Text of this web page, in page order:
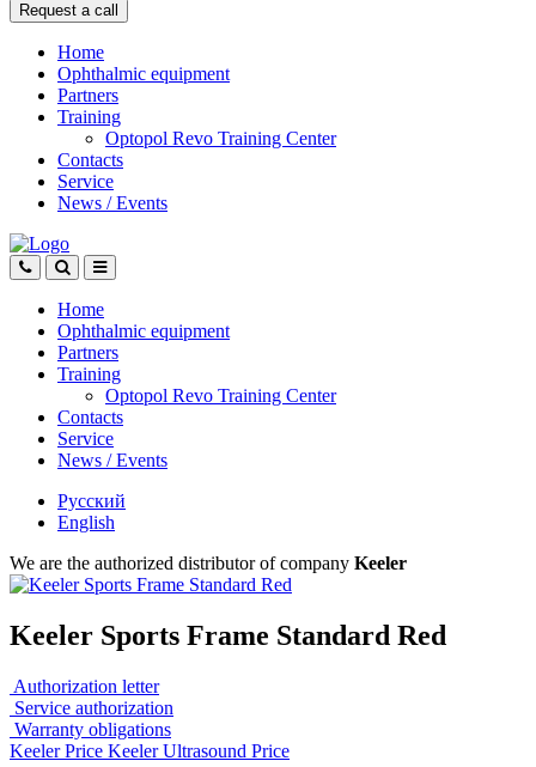
Request a call
Home
Ophthalmic equipment
Partners
Training
Optopol Revo Training Center
Contacts
Service
News / Events
Home
Ophthalmic equipment
Partners
Training
Optopol Revo Training Center
Contacts
Service
News / Events
Русский
English
We are the authorized distributor of company Keeler
Keeler Sports Frame Standard Red
Authorization letter
Service authorization
Warranty obligations
Keeler Price Keeler Ultrasound Price